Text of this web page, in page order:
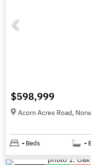
$598,999
Acorn Acres Road,
- Beds -